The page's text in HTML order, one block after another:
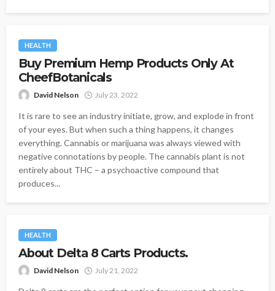
HEALTH
Buy Premium Hemp Products Only At
CheefBotanicals
David Nelson July 23, 2022
It is rare to see an industry initiate, grow, and explode in front
of your eyes. But when such a thing happens, it changes
everything. Cannabis or marijuana was always viewed with
negative connotations by people. The cannabis plant is not
entirely about THC – a psychoactive compound that
produces...
HEALTH
About Delta 8 Carts Products.
David Nelson July 21, 2022